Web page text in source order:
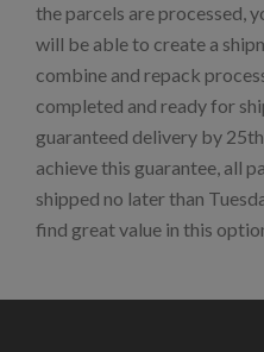
the parcels are processed,
will be able to create a
combine and repack
completed and ready for
guaranteed delivery by
achieve this guarantee, all
shipped no later than
find great value in this